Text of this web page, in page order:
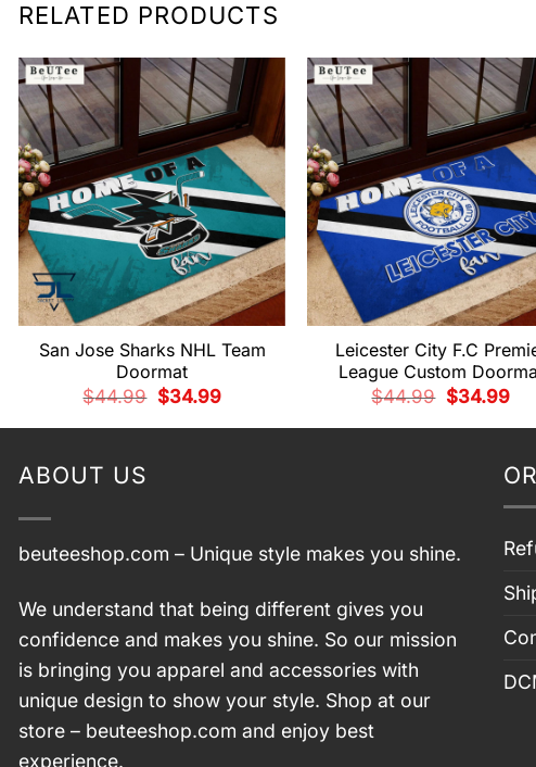
RELATED PRODUCTS
San Jose Sharks NHL Team
Doormat
$44.99 Original
price
was:
$34.99Current
is:
Leicester City F.C
League Custom
$44.99 Original
price
was:
$34.99
is:
ABOUT US
beuteeshop.com – Unique style makes you shine.
We understand that being different gives you
confidence and makes you shine. So our mission
is bringing you apparel and accessories with
unique design to show your style. Shop at our
store – beuteeshop.com and enjoy best
experience.